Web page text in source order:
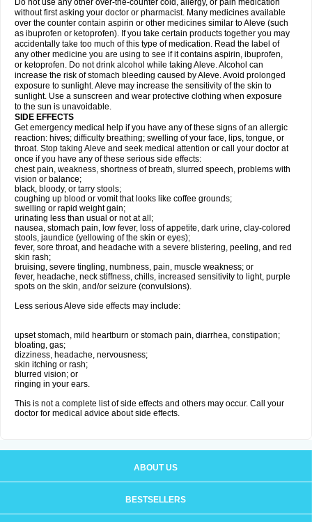
Do not use any other over-the-counter cold, allergy, or pain medication
without first asking your doctor or pharmacist. Many medicines available
over the counter contain aspirin or other medicines similar to Aleve (such
as ibuprofen or ketoprofen). If you take certain products together you may
accidentally take too much of this type of medication. Read the label of
any other medicine you are using to see if it contains aspirin, ibuprofen,
or ketoprofen. Do not drink alcohol while taking Aleve. Alcohol can
increase the risk of stomach bleeding caused by Aleve. Avoid prolonged
exposure to sunlight. Aleve may increase the sensitivity of the skin to
sunlight. Use a sunscreen and wear protective clothing when exposure
to the sun is unavoidable.
SIDE EFFECTS
Get emergency medical help if you have any of these signs of an allergic
reaction: hives; difficulty breathing; swelling of your face, lips, tongue, or
throat. Stop taking Aleve and seek medical attention or call your doctor at
once if you have any of these serious side effects:
chest pain, weakness, shortness of breath, slurred speech, problems with
vision or balance;
black, bloody, or tarry stools;
coughing up blood or vomit that looks like coffee grounds;
swelling or rapid weight gain;
urinating less than usual or not at all;
nausea, stomach pain, low fever, loss of appetite, dark urine, clay-colored
stools, jaundice (yellowing of the skin or eyes);
fever, sore throat, and headache with a severe blistering, peeling, and red
skin rash;
bruising, severe tingling, numbness, pain, muscle weakness; or
fever, headache, neck stiffness, chills, increased sensitivity to light, purple
spots on the skin, and/or seizure (convulsions).
Less serious Aleve side effects may include:
upset stomach, mild heartburn or stomach pain, diarrhea, constipation;
bloating, gas;
dizziness, headache, nervousness;
skin itching or rash;
blurred vision; or
ringing in your ears.
This is not a complete list of side effects and others may occur. Call your
doctor for medical advice about side effects.
ABOUT US
BESTSELLERS